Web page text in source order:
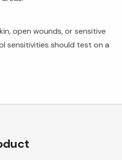
open wounds, or sensitive
sensitivities should test on a